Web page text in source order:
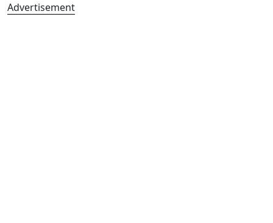
Advertisement